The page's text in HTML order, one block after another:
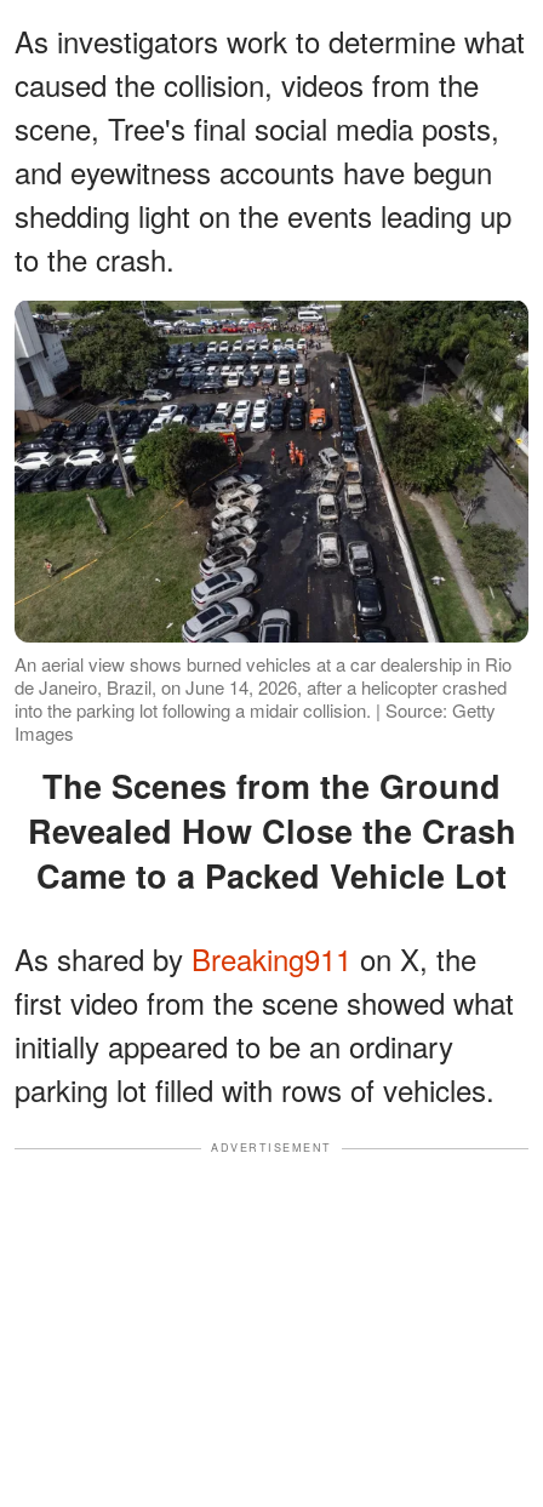
As investigators work to determine what
caused the collision, videos from the
scene, Tree's final social media posts,
and eyewitness accounts have begun
shedding light on the events leading up
to the crash.
An aerial view shows burned vehicles at a car dealership in Rio
de Janeiro, Brazil, on June 14, 2026, after a helicopter crashed
into the parking lot following a midair collision. | Source: Getty
Images
The Scenes from the Ground
Revealed How Close the Crash
Came to a Packed Vehicle Lot
As shared by Breaking911 on X, the
first video from the scene showed what
initially appeared to be an ordinary
parking lot filled with rows of vehicles.
ADVERTISEMENT